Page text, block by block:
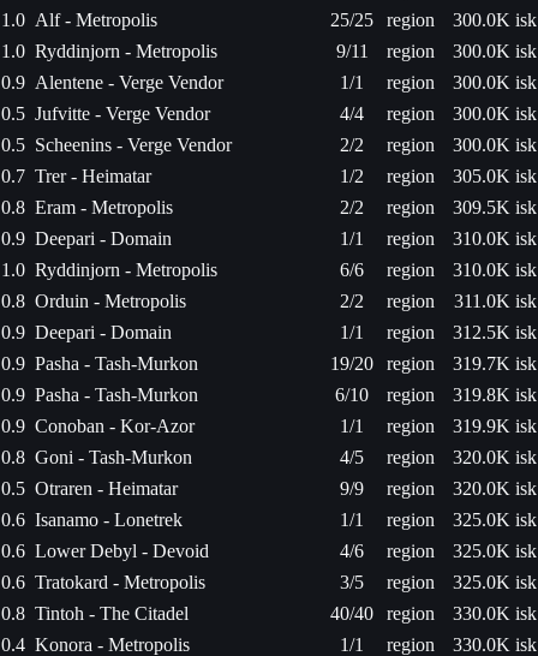
1.0 Alf - Metropolis 25/25 region
300.0K isk
1.0 Ryddinjorn - Metropolis 9/11 region
300.0K isk
0.9 Alentene - Verge Vendor 1/1 region
300.0K isk
0.5 Jufvitte - Verge Vendor 4/4 region
300.0K isk
0.5 Scheenins - Verge Vendor 2/2 region
300.0K isk
0.7 Trer - Heimatar 1/2 region
305.0K isk
0.8 Eram - Metropolis 2/2 region
309.5K isk
0.9 Deepari - Domain 1/1 region
310.0K isk
1.0 Ryddinjorn - Metropolis 6/6 region
310.0K isk
0.8 Orduin - Metropolis 2/2 region
311.0K isk
0.9 Deepari - Domain 1/1 region
312.5K isk
0.9 Pasha - Tash-Murkon 19/20 region
319.7K isk
0.9 Pasha - Tash-Murkon 6/10 region
319.8K isk
0.9 Conoban - Kor-Azor 1/1 region
319.9K isk
0.8 Goni - Tash-Murkon 4/5 region
320.0K isk
0.5 Otraren - Heimatar 9/9 region
320.0K isk
0.6 Isanamo - Lonetrek 1/1 region
325.0K isk
0.6 Lower Debyl - Devoid 4/6 region
325.0K isk
0.6 Tratokard - Metropolis 3/5 region
325.0K isk
0.8 Tintoh - The Citadel 40/40 region
330.0K isk
0.4 Konora - Metropolis 1/1 region
330.0K isk